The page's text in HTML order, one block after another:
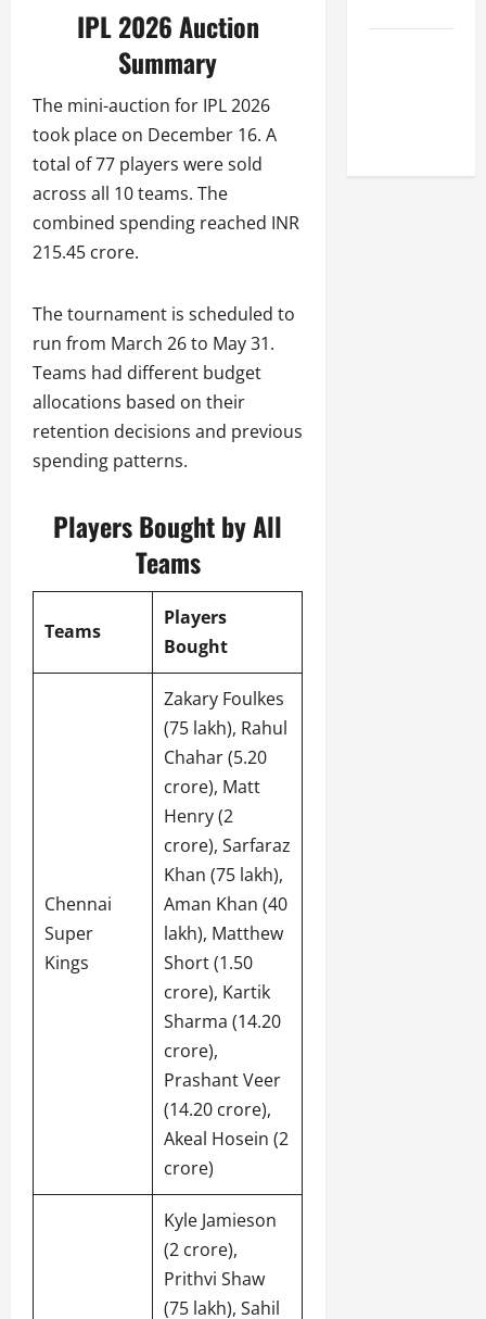
IPL 2026 Auction
Summary
The mini-auction for IPL 2026
took place on December 16. A
total of 77 players were sold
across all 10 teams. The
combined spending reached INR
215.45 crore.
The tournament is scheduled to
run from March 26 to May 31.
Teams had different budget
allocations based on their
retention decisions and previous
spending patterns.
Players Bought by All
Teams
Teams
Players
Bought
Chennai
Super
Kings
Zakary Foulkes
(75 lakh), Rahul
Chahar (5.20
crore), Matt
Henry (2
crore), Sarfaraz
Khan (75 lakh),
Aman Khan (40
lakh), Matthew
Short (1.50
crore), Kartik
Sharma (14.20
crore),
Prashant Veer
(14.20 crore),
Akeal Hosein (2
crore)
Kyle Jamieson
(2 crore),
Prithvi Shaw
(75 lakh), Sahil